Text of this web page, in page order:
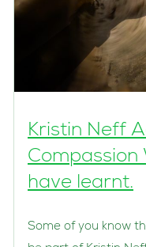
Kristin Neff
Compassion
have learnt.
Some of you know